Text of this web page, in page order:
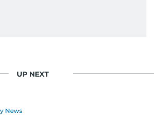
UP NEXT
News